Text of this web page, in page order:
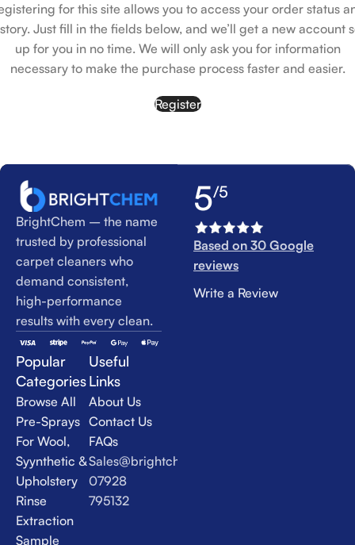
for this site allows you to access your order status
Just fill in the fields below, and we’ll get a new account
up for you in no time. We will only ask you for information
necessary to make the purchase process faster and easier.
Register
BrightChem – the name
trusted by professional
carpet cleaners who
demand consistent,
high-performance
results with every clean.
Popular
Categories
Browse All
Pre-Sprays
For Wool,
Syynthetic &
Upholstery
Rinse
Extraction
Sample
Useful
Links
About Us
Contact Us
FAQs
Sales@brightchem.co.uk
07928
795132
5/5
Based on 30 Google
reviews
Write a Review